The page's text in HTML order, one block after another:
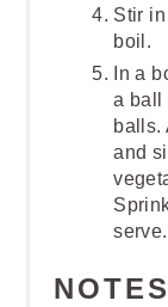
Stir
boil.
In a
a ball
balls.
and
serve.
NOTES